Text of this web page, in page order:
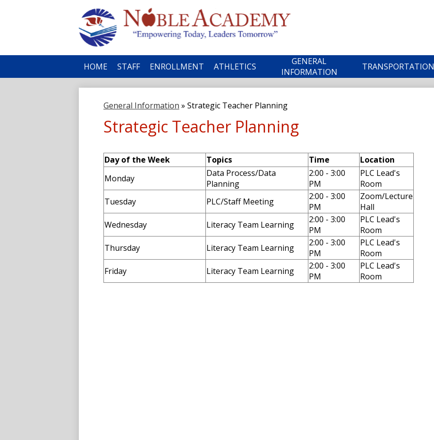
Noble
Academy
HOME STAFF ENROLLMENT ATHLETICS
GENERAL
INFORMATION
TRANSPORTATION
General Information » Strategic Teacher Planning
Strategic Teacher Planning
Day of the Week Topics Time
Location
Monday
Data Process/Data
Planning
2:00 - 3:00
PM
PLC Lead's
Room
Tuesday
PLC/Staff Meeting
2:00 - 3:00
PM
Zoom/Lecture
Hall
Wednesday
Literacy Team Learning
2:00 - 3:00
PM
PLC Lead's
Room
Thursday
Literacy Team Learning
2:00 - 3:00
PM
PLC Lead's
Room
Friday
Literacy Team Learning
2:00 - 3:00
PM
PLC Lead's
Room